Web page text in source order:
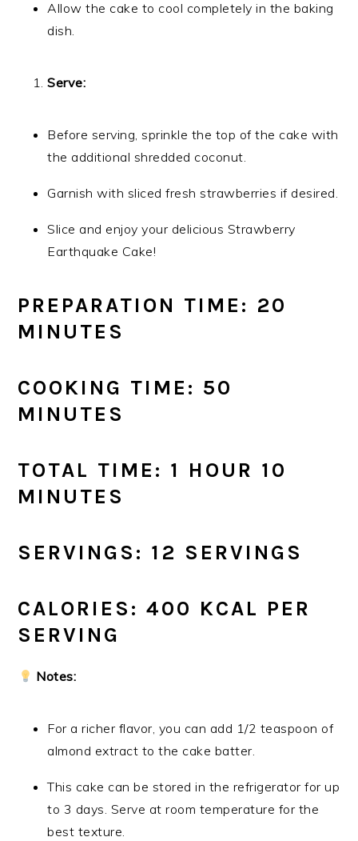
Allow the cake to cool completely in the baking
dish.
Serve:
Before serving, sprinkle the top of the cake with
the additional shredded coconut.
Garnish with sliced fresh strawberries if desired.
Slice and enjoy your delicious Strawberry
Earthquake Cake!
PREPARATION TIME: 20
MINUTES
COOKING TIME: 50
MINUTES
TOTAL TIME: 1 HOUR 10
MINUTES
SERVINGS: 12 SERVINGS
CALORIES: 400 KCAL PER
SERVING
Notes:
For a richer flavor, you can add 1/2 teaspoon of
almond extract to the cake batter.
This cake can be stored in the refrigerator for up
to 3 days. Serve at room temperature for the
best texture.